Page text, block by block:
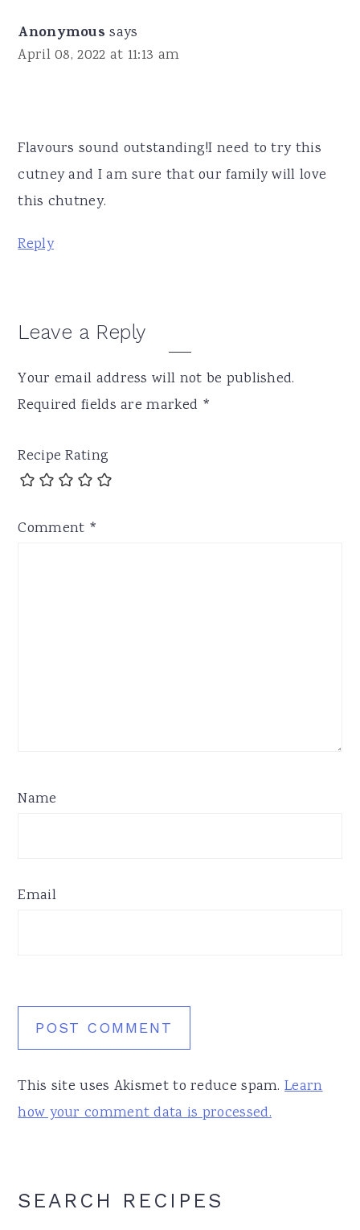
Anonymous says
April 08, 2022 at 11:13 am
Flavours sound outstanding!I need to try this
cutney and I am sure that our family will love
this chutney.
Reply
Leave a Reply
Your email address will not be published.
Required fields are marked *
Recipe Rating
Comment *
Name
Email
This site uses Akismet to reduce spam.Learn
how your comment data is processed.
Primary
SEARCH RECIPES